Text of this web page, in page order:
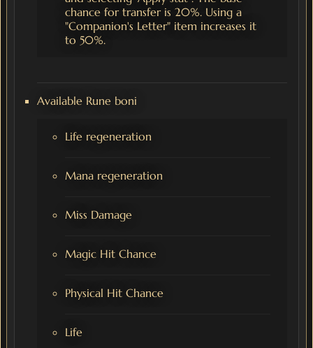
chance for transfer is 20%. Using a
"Companion's Letter" item increases it
to 50%.
Available Rune boni
Life regeneration
Mana regeneration
Miss Damage
Magic Hit Chance
Physical Hit Chance
Life